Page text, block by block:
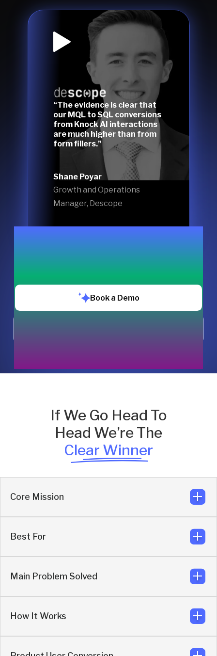
“The evidence is clear that
our MQL to SQL conversions
from Knock AI interactions
are much higher than from
form fillers.”
Shane Poyar
Growth and Operations
Manager, Descope
Book a Demo
If We Go Head To
Head We’re The
Clear Winner
Core Mission
Best For
they already create, without high dependency on human
Main Problem Solved
How It Works